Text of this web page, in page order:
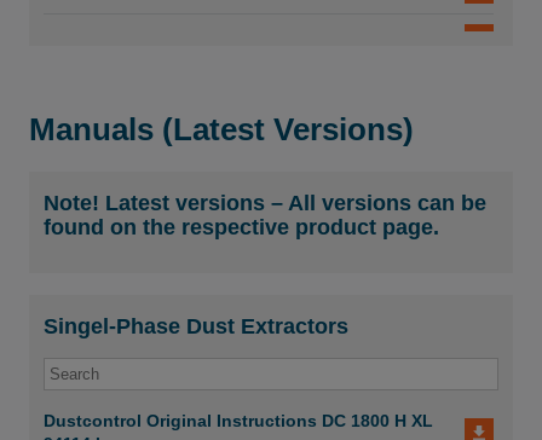
DC Dust Shroud Suction Casing
DC ATEX Prevention
DC Healthier Working Environment
DC Accessories
DC Food Industry - System
Manuals (Latest Versions)
Note! Latest versions – All versions can be
found on the respective product page.
Singel-Phase Dust Extractors
Dustcontrol Original Instructions DC 1800 H XL